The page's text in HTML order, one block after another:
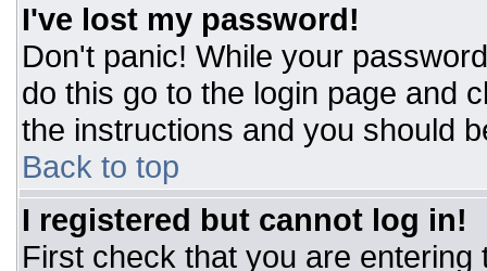
I've lost my password!
Don't panic! While your
do this go to the login page and
the instructions and you should
Back to top
I registered but cannot log in!
First check that you are